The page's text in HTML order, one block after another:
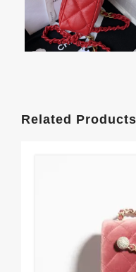
Related Products